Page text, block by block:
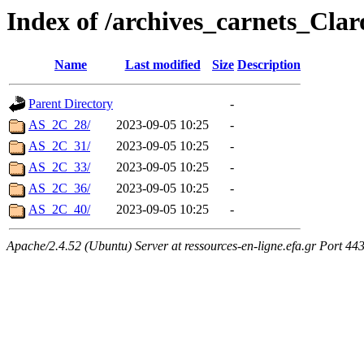
Index of /
Name Last modified Size Description
Parent Directory
-
AS_2C_28/
2023-09-05 10:25
-
AS_2C_31/
2023-09-05 10:25
-
AS_2C_33/
2023-09-05 10:25
-
AS_2C_36/
2023-09-05 10:25
-
AS_2C_40/
2023-09-05 10:25 -
Apache/2.4.52 (Ubuntu) Server at ressources-en-ligne.efa.gr Port 443